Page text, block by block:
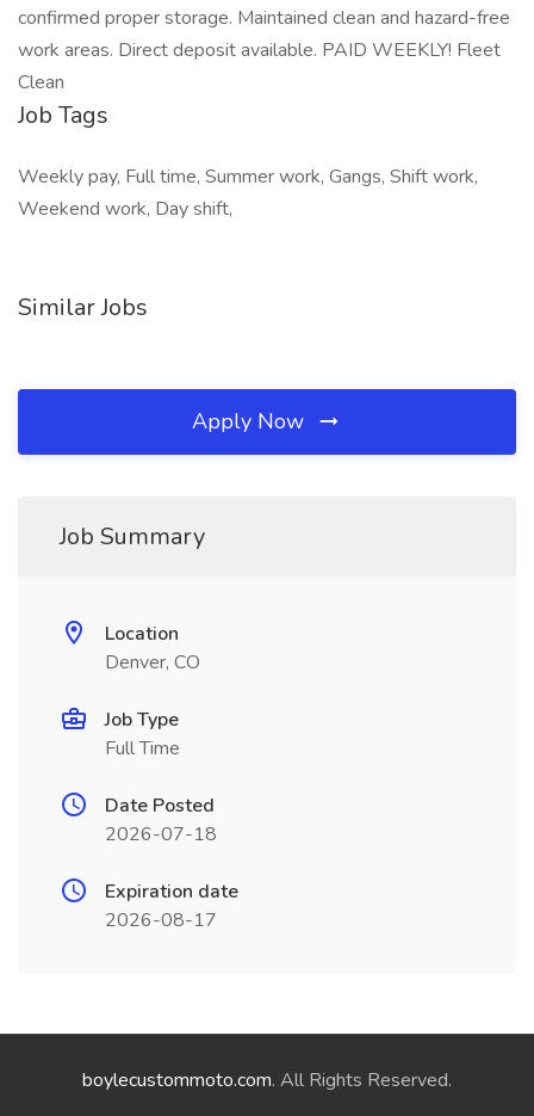
confirmed proper storage. Maintained clean and hazard-free
work areas. Direct deposit available. PAID WEEKLY! Fleet
Clean
Job Tags
Weekly pay, Full time, Summer work, Gangs, Shift work,
Weekend work, Day shift,
Similar Jobs
Apply Now
Job Summary
Location
Denver, CO
Job Type
Full Time
Date Posted
2026-07-18
Expiration date
2026-08-17
boylecustommoto.com. All Rights Reserved.